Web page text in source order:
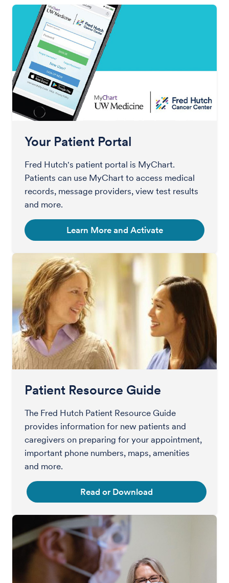
Your Patient Portal
Fred Hutch's patient portal is MyChart.
Patients can use MyChart to access medical
records, message providers, view test results
and more.
Learn More and Activate
Patient Resource Guide
The Fred Hutch Patient Resource Guide
provides information for new patients and
caregivers on preparing for your appointment,
important phone numbers, maps, amenities
and more.
Read or Download